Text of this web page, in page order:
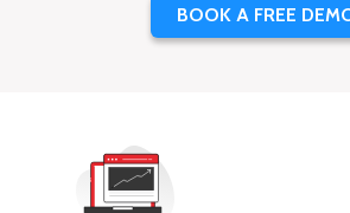
BOOK A FREE